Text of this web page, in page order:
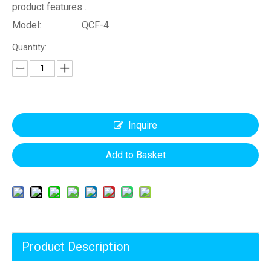
product features .
Model:
QCF-4
Quantity:
Inquire
Add to Basket
Product Description